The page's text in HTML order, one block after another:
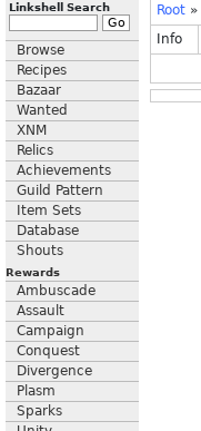
Linkshell Search
Browse
Recipes
Bazaar
Wanted
XNM
Relics
Achievements
Guild Pattern
Item Sets
Database
Shouts
Rewards
Ambuscade
Assault
Campaign
Conquest
Divergence
Plasm
Sparks
Root »
Info